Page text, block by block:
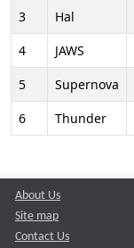
3 Hal
4
JAWS
5
Supernova
6
Thunder
About Us
Site map
Contact Us